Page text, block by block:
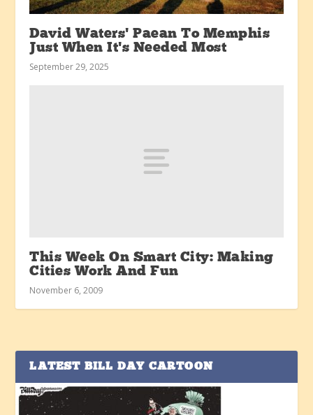
David Waters’ Paean To Memphis
Just When It’s Needed Most
September 29, 2025
This Week On Smart City: Making
Cities Work And Fun
November 6, 2009
LATEST BILL DAY CARTOON